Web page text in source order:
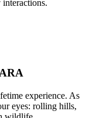
experience. As
eyes: rolling hills,